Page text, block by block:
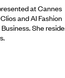
at Cannes
and AI Fashion
She